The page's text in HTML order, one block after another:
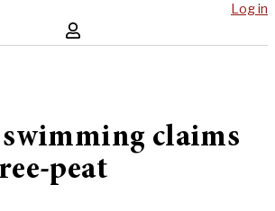
Log in
swimming claims
peat